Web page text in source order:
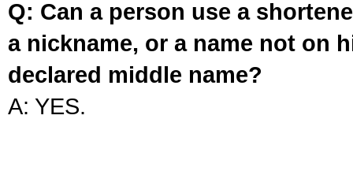
Q: Can a person use a
a nickname, or a name not on
declared middle name?
A: YES.